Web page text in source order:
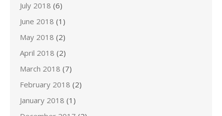
July 2018 (6)
June 2018 (1)
May 2018 (2)
April 2018 (2)
March 2018 (7)
February 2018 (2)
January 2018 (1)